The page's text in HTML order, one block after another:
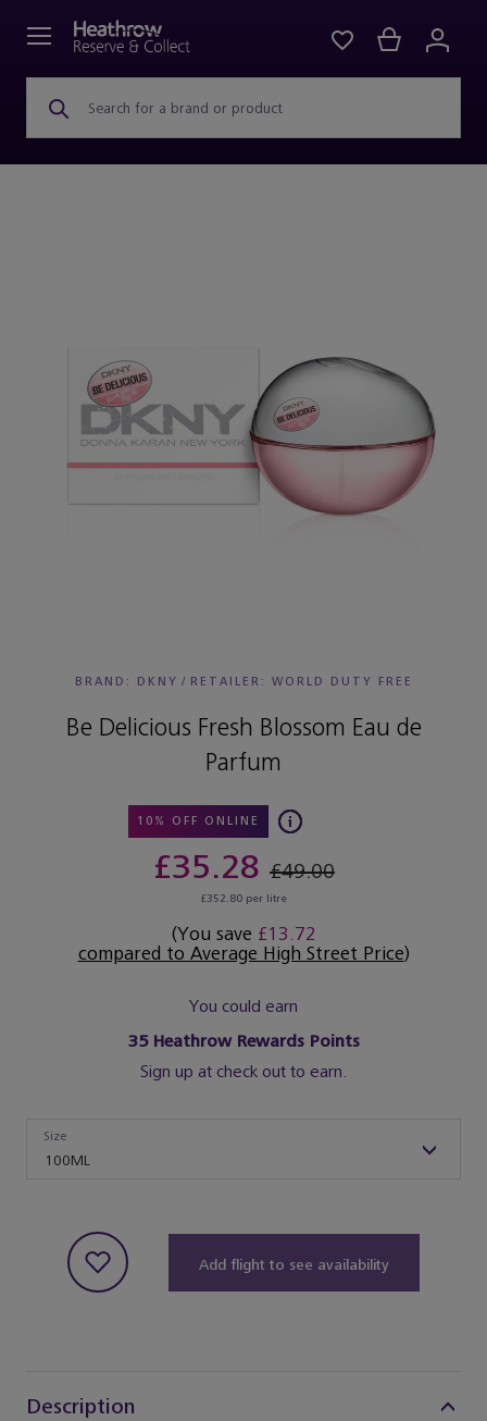
Search for a brand or product
BRAND: DKNY / RETAILER: WORLD DUTY FREE
Be Delicious Fresh Blossom Eau de
Parfum
10% OFF ONLINE
£35.28 £49.00
£352.80 per litre
(You save £13.72
compared to Average High Street Price)
You could earn
35Heathrow Rewards Points
Sign up at check out to earn.
100ML
Size
Add flight to see availability
Description